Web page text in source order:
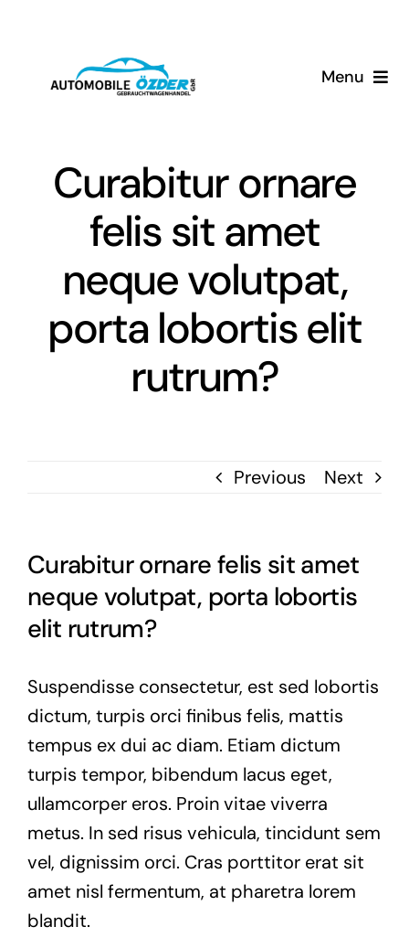
Menu
Unser Service
Über Uns
Kontakt
Curabitur ornare
felis sit amet
neque volutpat,
porta lobortis elit
rutrum?
Previous Next
Curabitur ornare felis sit amet
neque volutpat, porta lobortis
elit rutrum?
Suspendisse consectetur, est sed lobortis
dictum, turpis orci finibus felis, mattis
tempus ex dui ac diam. Etiam dictum
turpis tempor, bibendum lacus eget,
ullamcorper eros. Proin vitae viverra
metus. In sed risus vehicula, tincidunt sem
vel, dignissim orci. Cras porttitor erat sit
amet nisl fermentum, at pharetra lorem
blandit.